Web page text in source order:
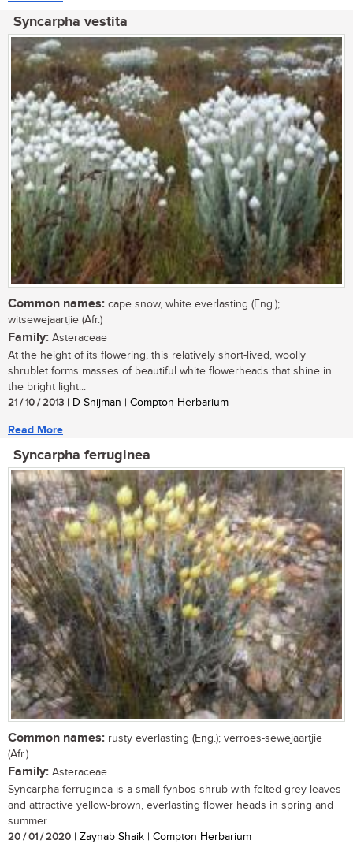
Syncarpha vestita
Common names: cape snow, white everlasting (Eng.);
witsewejaartjie (Afr.)
Family: Asteraceae
At the height of its flowering, this relatively short-lived, woolly
shrublet forms masses of beautiful white flowerheads that shine in
the bright light...
21 / 10 / 2013 | D Snijman | Compton Herbarium
Read More
Syncarpha ferruginea
Common names: rusty everlasting (Eng.); verroes-sewejaartjie
(Afr.)
Family: Asteraceae
Syncarpha ferruginea is a small fynbos shrub with felted grey leaves
and attractive yellow-brown, everlasting flower heads in spring and
summer....
20 / 01 / 2020 | Zaynab Shaik | Compton Herbarium